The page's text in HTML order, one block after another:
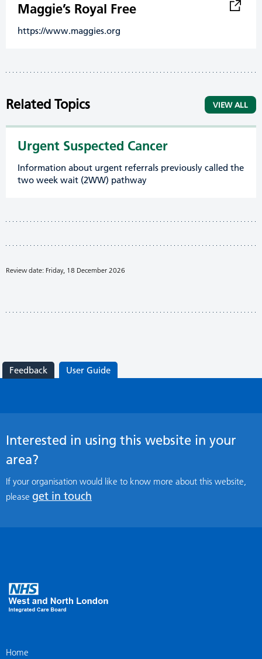
Maggie’s Royal Free
https://www.maggies.org
Related Topics VIEW ALL
Urgent Suspected Cancer
Information about urgent referrals previously called the
two week wait (2WW) pathway
Review date: Friday, 18 December 2026
Feedback User Guide
Interested in using this website in your
area?
If your organisation would like to know more about this website,
please get in touch
Home